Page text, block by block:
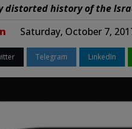
distorted history of the
Saturday, October 7,
Telegram LinkedIn